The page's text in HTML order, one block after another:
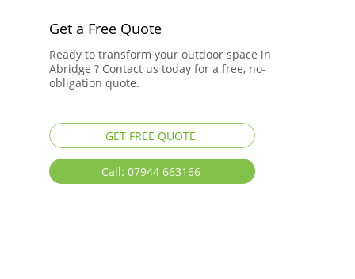
Get a Free Quote
Ready to transform your outdoor space in
Abridge ? Contact us today for a free, no-
obligation quote.
GET FREE QUOTE
Call: 07944 663166